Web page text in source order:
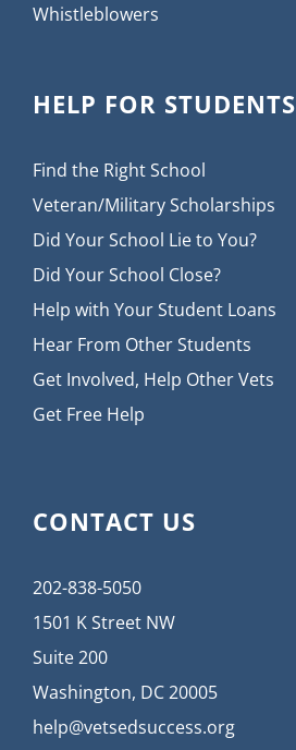
Whistleblowers
HELP FOR STUDENTS
Find the Right School
Veteran/Military Scholarships
Did Your School Lie to You?
Did Your School Close?
Help with Your Student Loans
Hear From Other Students
Get Involved, Help Other Vets
Get Free Help
CONTACT US
202-838-5050
1501 K Street NW
Suite 200
Washington, DC 20005
help@vetsedsuccess.org